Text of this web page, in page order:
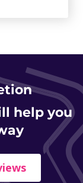
help you